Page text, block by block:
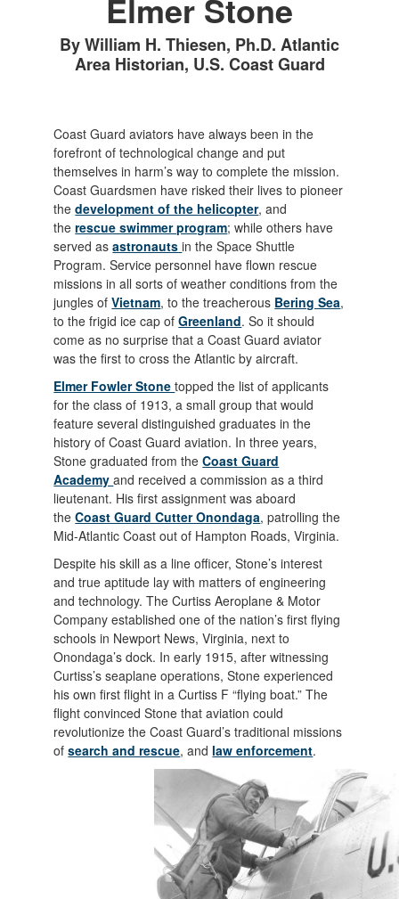
Elmer Stone
By William H. Thiesen, Ph.D. Atlantic
Area Historian, U.S. Coast Guard
Coast Guard aviators have always been in the
forefront of technological change and put
themselves in harm’s way to complete the mission.
Coast Guardsmen have risked their lives to pioneer
thedevelopment of the helicopter, and
therescue swimmer program; while others have
served asastronautsin the Space Shuttle
Program. Service personnel have flown rescue
missions in all sorts of weather conditions from the
jungles ofVietnam, to the treacherous Bering Sea,
to the frigid ice cap ofGreenland. So it should
come as no surprise that a Coast Guard aviator
was the first to cross the Atlantic by aircraft.
Elmer Fowler Stonetopped the list of applicants
for the class of 1913, a small group that would
feature several distinguished graduates in the
history of Coast Guard aviation. In three years,
Stone graduated from theCoast Guard
Academyand received a commission as a third
lieutenant. His first assignment was aboard
theCoast Guard Cutter Onondaga, patrolling the
Mid-Atlantic Coast out of Hampton Roads, Virginia.
Despite his skill as a line officer, Stone’s interest
and true aptitude lay with matters of engineering
and technology. The Curtiss Aeroplane & Motor
Company established one of the nation’s first flying
schools in Newport News, Virginia, next to
Onondaga’s dock. In early 1915, after witnessing
Curtiss’s seaplane operations, Stone experienced
his own first flight in a Curtiss F “flying boat.” The
flight convinced Stone that aviation could
revolutionize the Coast Guard’s traditional missions
ofsearch and rescue, and law enforcement.